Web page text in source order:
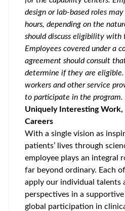
design or lab-based roles
hours, depending on the
should discuss eligibility with
Employees covered under a
agreement should consult
determine if they are eligible.
workers and other service
to participate in the program.
Uniquely Interesting Work,
Careers
With a single vision as
patients’ lives through
employee plays an integral
far beyond ordinary. Each
apply our individual talents
perspectives in a
global participation in